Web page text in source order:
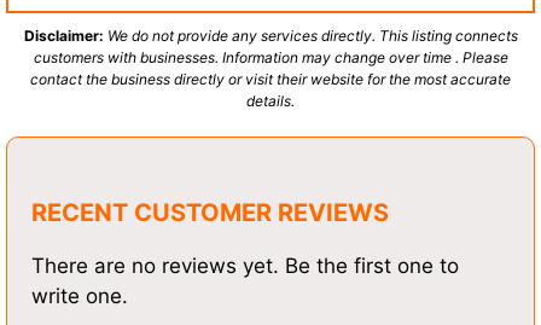
Disclaimer: We do not provide any services directly. This listing connects
customers with businesses. Information may change over time . Please
contact the business directly or visit their website for the most accurate
details.
RECENT CUSTOMER REVIEWS
There are no reviews yet. Be the first one to
write one.